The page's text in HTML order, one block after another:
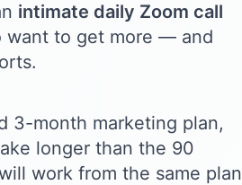
intimate daily Zoom call
want to get more — and
3-month marketing plan,
longer than the 90
work from the same plan